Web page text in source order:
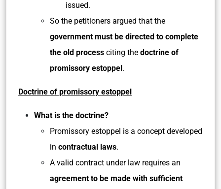
issued.
So the petitioners argued that the
government must be directed to complete
the old process citing the doctrine of
promissory estoppel.
Doctrine of promissory estoppel
What is the doctrine?
Promissory estoppel is a concept developed
in contractual laws.
A valid contract under law requires an
agreement to be made with sufficient